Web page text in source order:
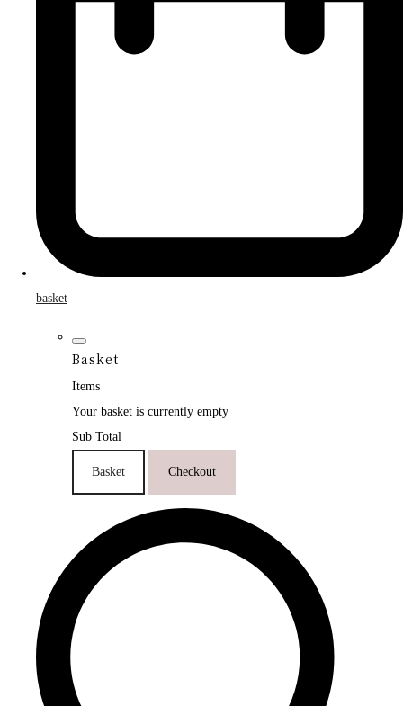
basket
Basket
Items
Your basket is currently empty
Sub Total
Basket Checkout